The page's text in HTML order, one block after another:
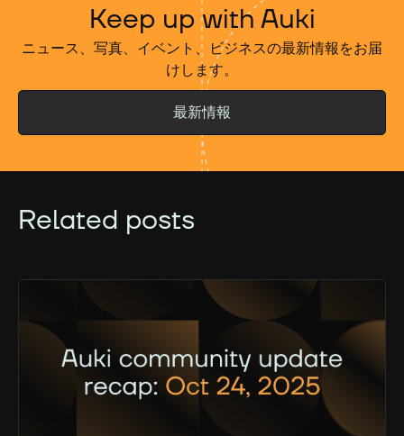
Keep up with Auki
ニュース、写真、イベント、ビジネスの最新情報をお届
けします。
最新情報
Related posts